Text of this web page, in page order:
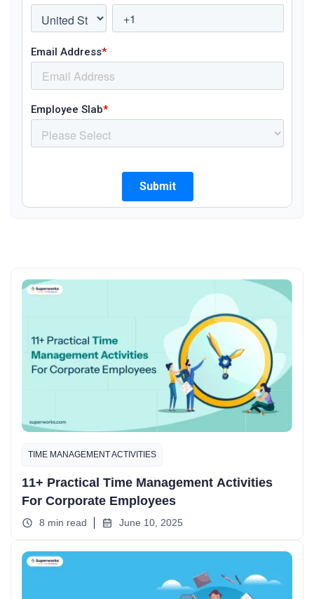
TIME MANAGEMENT ACTIVITIES
11+ Practical Time Management Activities
For Corporate Employees
8 min read June 10, 2025